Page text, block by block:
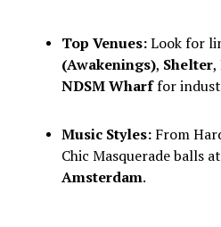
Top Venues:Look for
(Awakenings), Shelter,
NDSM Wharffor
Music Styles:From
Chic Masquerade balls
Amsterdam.